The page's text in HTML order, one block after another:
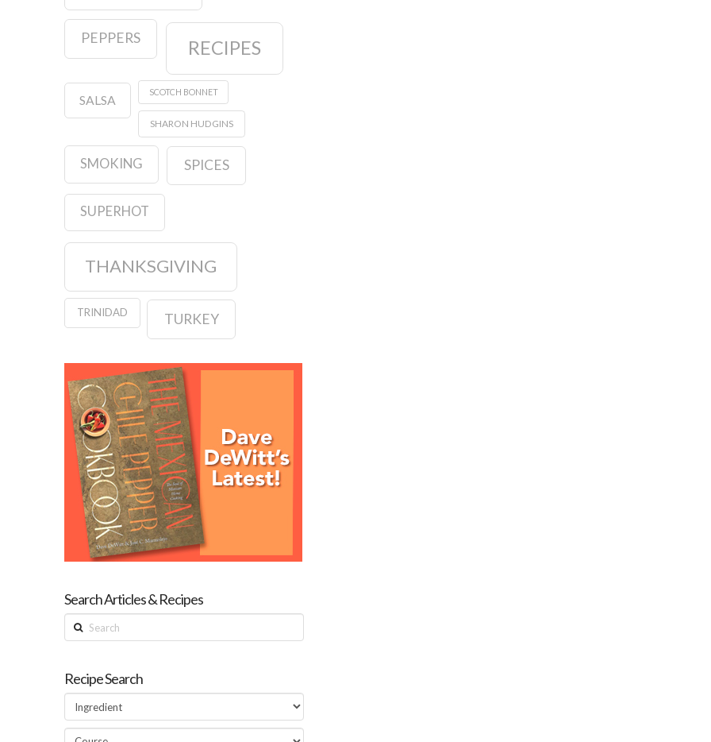
PEPPERS RECIPES
SALSA
SCOTCH BONNET
SHARON HUDGINS
SMOKING SPICES
SUPERHOT
THANKSGIVING
TRINIDAD TURKEY
Search Articles & Recipes
Search
Recipe Search